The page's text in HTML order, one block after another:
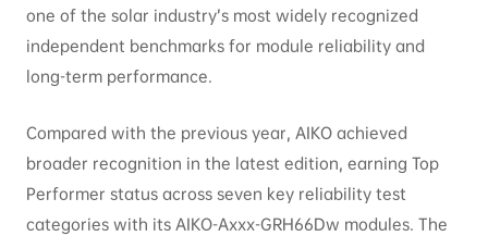
one of the solar industry’s most widely recognized
independent benchmarks for module reliability and
long-term performance.
Compared with the previous year, AIKO achieved
broader recognition in the latest edition, earning Top
Performer status across seven key reliability test
categories with its AIKO-Axxx-GRH66Dw modules. The